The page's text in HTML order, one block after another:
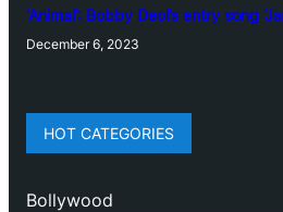
‘Animal’: Bobby Deol’s entry song
December 6, 2023
HOT CATEGORIES
Bollywood